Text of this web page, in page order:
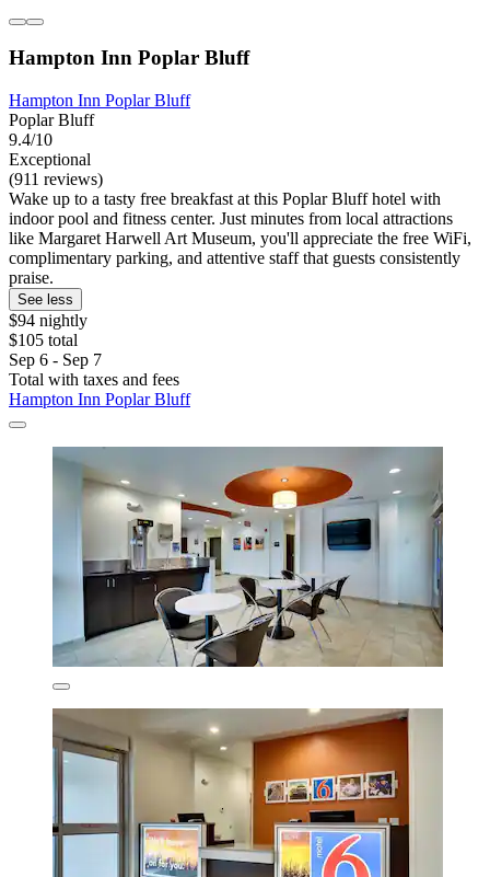
Hampton Inn Poplar Bluff
Hampton Inn Poplar Bluff
Poplar Bluff
9.4/10
Exceptional
(911 reviews)
Wake up to a tasty free breakfast at this Poplar Bluff hotel with
indoor pool and fitness center. Just minutes from local attractions
like Margaret Harwell Art Museum, you'll appreciate the free WiFi,
complimentary parking, and attentive staff that guests consistently
praise.
See less
$94 nightly
$105 total
Sep 6 - Sep 7
Total with taxes and fees
Hampton Inn Poplar Bluff